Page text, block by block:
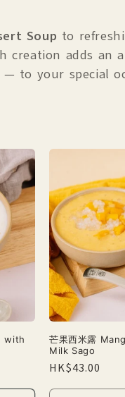
Soup to
creation adds an
to your special
with
芒果西米露
Milk Sago
Regular
price
HK$43.00